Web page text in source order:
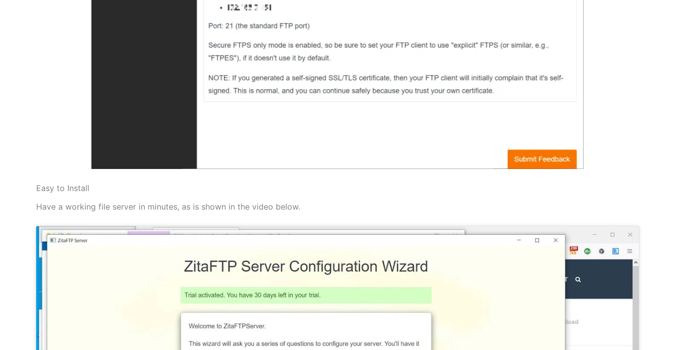
Easy to Install
Have a working file server in minutes, as is shown in the video below.